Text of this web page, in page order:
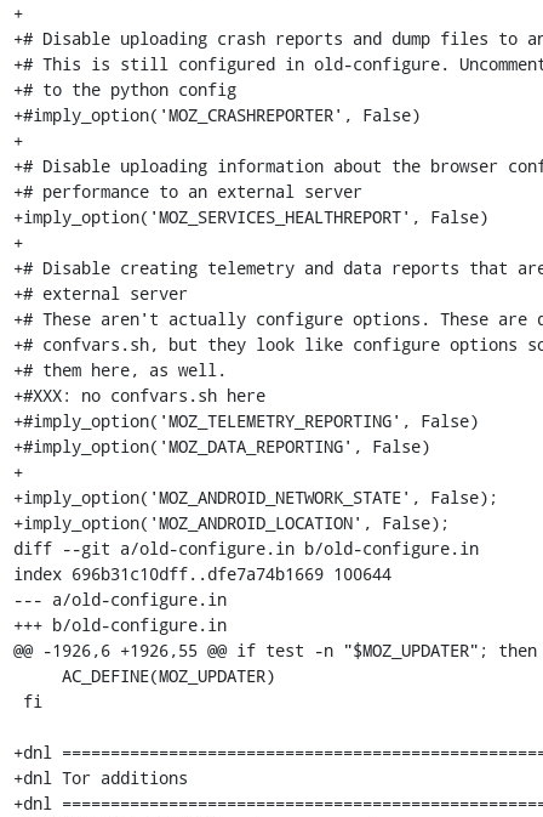
+
+# Disable uploading crash reports and dump files to
+# This is still configured in old-configure. Uncomment
+# to the python config
+#imply_option('MOZ_CRASHREPORTER', False)
+
+# Disable uploading information about the browser
+# performance to an external server
+imply_option('MOZ_SERVICES_HEALTHREPORT', False)
+
+# Disable creating telemetry and data reports that
+# external server
+# These aren't actually configure options. These are
+# confvars.sh, but they look like configure options
+# them here, as well.
+#XXX: no confvars.sh here
+#imply_option('MOZ_TELEMETRY_REPORTING', False)
+#imply_option('MOZ_DATA_REPORTING', False)
+
+imply_option('MOZ_ANDROID_NETWORK_STATE', False);
+imply_option('MOZ_ANDROID_LOCATION', False);
diff --git a/old-configure.in b/old-configure.in
index 696b31c10dff..dfe7a74b1669 100644
--- a/old-configure.in
+++ b/old-configure.in
@@ -1926,6 +1926,55 @@ if test -n "$MOZ_UPDATER"; then
+dnl
+dnl Tor additions
+dnl